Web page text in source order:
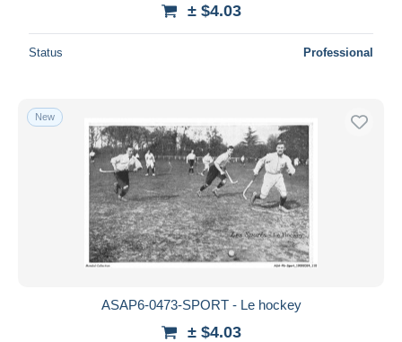
± $4.03
Status Professional
New
ASAP6-0473-SPORT - Le hockey
± $4.03